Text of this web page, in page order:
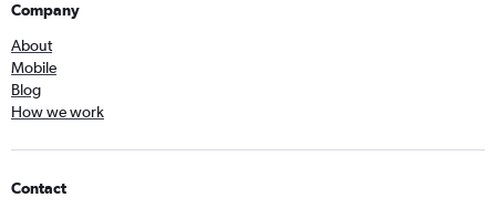
Company
About
Mobile
Blog
How we work
Contact